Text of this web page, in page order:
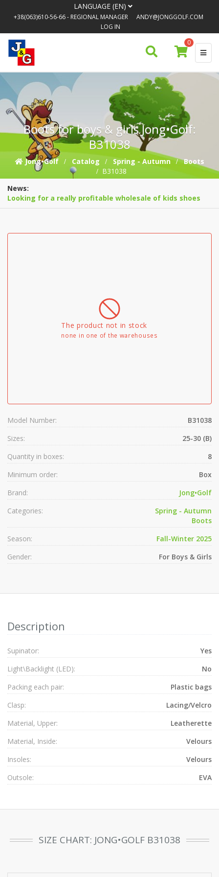
LANGUAGE (EN)
+38(063)610-56-66- REGIONAL MANAGER
ANDY@JONGGOLF.COM
LOG IN
0
Boots for boys & girls Jong•Golf:
B31038
Jong•Golf Catalog Spring - Autumn
Boots
B31038
News:
Looking for a really profitable wholesale of kids shoes
The product not in stock
none in one of the warehouses
Model Number:
B31038
Sizes:
25-30 (B)
Quantity in boxes:
8
Minimum order:
Box
Brand:
Jong•Golf
Categories:
Spring - Autumn
Boots
Season:
Fall-Winter 2025
Gender:
For Boys & Girls
Description
Supinator:
Yes
Light\Backlight (LED):
No
Packing each pair:
Plastic bags
Clasp:
Lacing/Velcro
Material, Upper:
Leatherette
Material, Inside:
Velours
Insoles:
Velours
Outsole:
EVA
SIZE CHART: JONG•GOLF B31038